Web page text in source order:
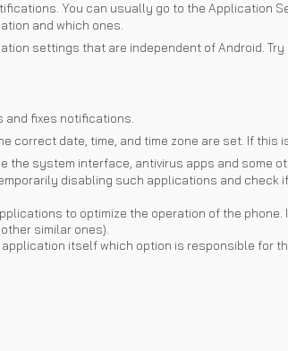
You can usually go to the
and which ones.
settings that are independent of Android.
and fixes notifications.
correct date, time, and time zone are set. If this
the system interface, antivirus apps and some
disabling such applications and check
to optimize the operation of the
similar ones).
itself which option is responsible for